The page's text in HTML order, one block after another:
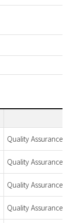
Quality Assurance
Quality Assurance
Quality Assurance
Quality Assurance